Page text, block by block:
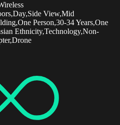
View,Mid
Person,30-34 Years,One
Ethnicity,Technology,Non-